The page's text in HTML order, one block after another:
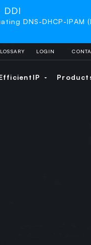
DNS-DHCP-
LOGIN